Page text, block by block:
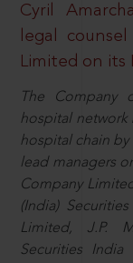
Cyril
legal
Limited on its
The Company
hospital network
hospital chain
lead managers
Company
(India)
Limited, J.P.
Securities